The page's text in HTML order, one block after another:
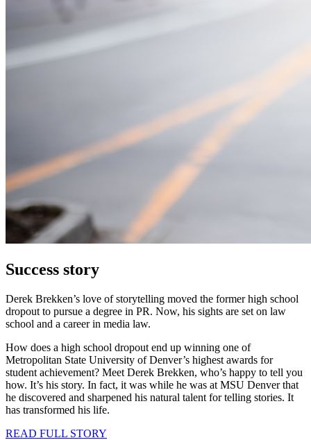
Success story
Derek Brekken’s love of storytelling moved the former high school
dropout to pursue a degree in PR. Now, his sights are set on law
school and a career in media law.
How does a high school dropout end up winning one of
Metropolitan State University of Denver’s highest awards for
student achievement? Meet Derek Brekken, who’s happy to tell you
how. It’s his story. In fact, it was while he was at MSU Denver that
he discovered and sharpened his natural talent for telling stories. It
has transformed his life.
READ FULL STORY